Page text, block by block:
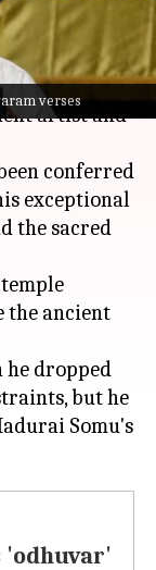
verses
artist and
conferred
exceptional
the sacred
the ancient
he dropped
but he
Somu's
'odhuvar'